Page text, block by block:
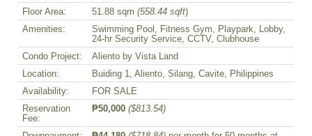
Floor Area:
51.88 sqm (558.44 sqft)
Amenities:
Swimming Pool, Fitness Gym, Playpark, Lobby,
24-hr Security Service, CCTV, Clubhouse
Condo Project:
Aliento by Vista Land
Location:
Buiding 1, Aliento, Silang, Cavite, Philippines
Availability:
FOR SALE
Reservation
Fee:
₱50,000 ($813.54)